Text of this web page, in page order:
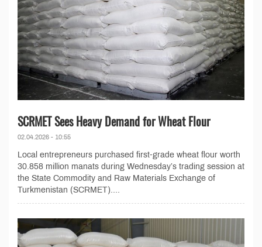
SCRMET Sees Heavy Demand for Wheat Flour
02.04.2026 - 10:55
Local entrepreneurs purchased first-grade wheat flour worth
30.858 million manats during Wednesday’s trading session at
the State Commodity and Raw Materials Exchange of
Turkmenistan (SCRMET)....